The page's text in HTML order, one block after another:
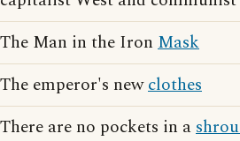
The Man in the Iron Mask
The emperor's newclothes
There are no pockets in a